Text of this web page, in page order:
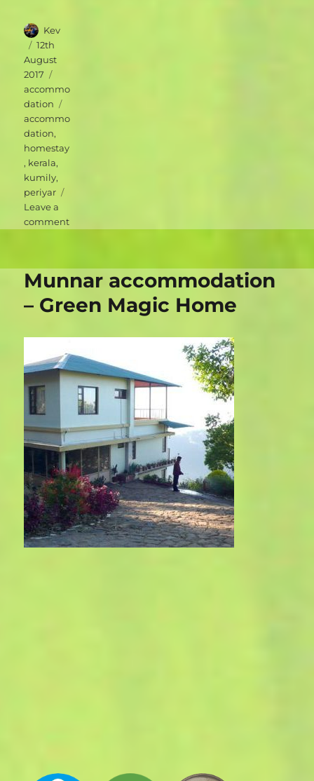
Author
Kev
Posted
on
12th
August
2017
accommo
dation
accommo
dation,
homestay
, kerala,
kumily,
periyar
Leave a
commenton
Periyar
Homestay
Munnar accommodation
– Green Magic Home